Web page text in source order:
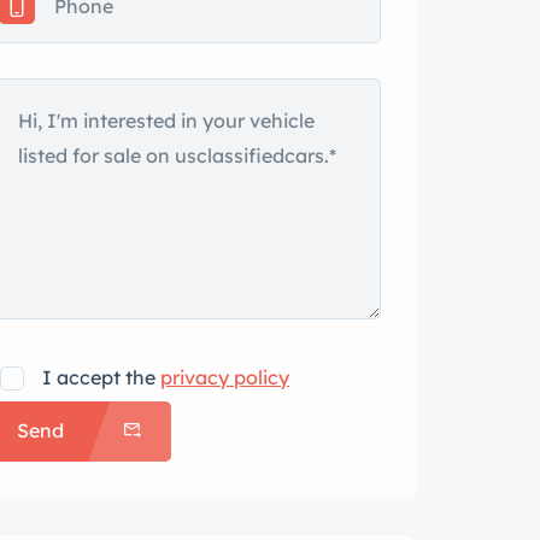
I accept the privacy policy
Send